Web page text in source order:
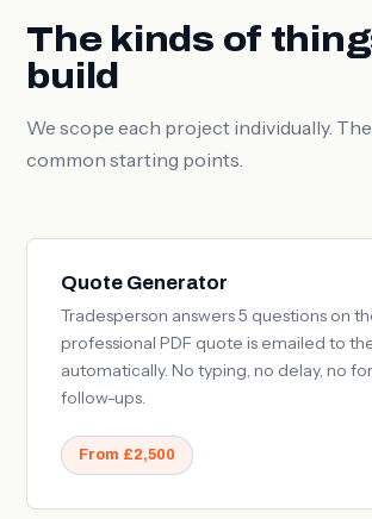
The kinds of
build
We scope each project individually.
common starting points.
Quote Generator
Tradesperson answers 5 questions on
professional PDF quote is emailed to
automatically. No typing, no delay, no
follow-ups.
From £2,500